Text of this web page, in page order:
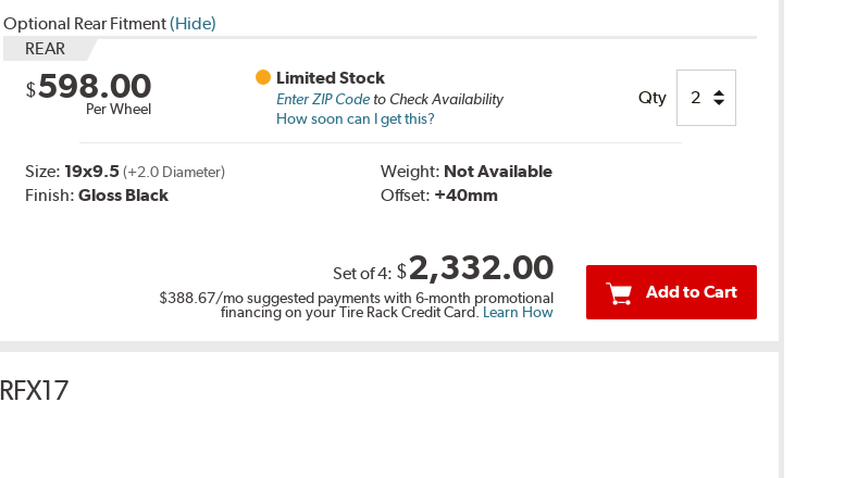
Optional Rear Fitment(Hide)
REAR
$598.00
Per Wheel
Limited Stock
Enter ZIP Codeto Check Availability
How soon can I get this?
Qty
Size: 19x9.5 (+2.0 Diameter)
Finish:Gloss Black
Weight: Not Available
Offset: +40mm
Set of4: $2,332.00
$388.67/mo suggested payments with 6-month promotional
financing on your Tire Rack Credit Card. Learn How
Add to Cart
RFX17